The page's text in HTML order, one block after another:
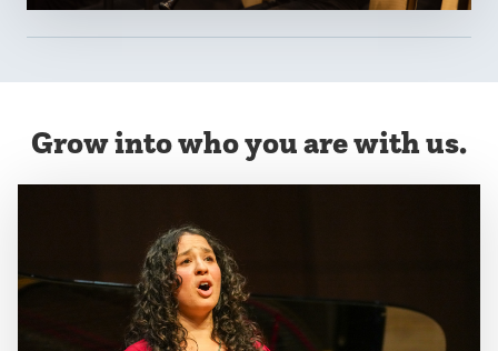
Grow into who you are with us.